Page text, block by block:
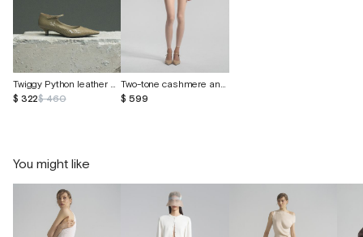
Twiggy Python leather shoes
$ 322$ 460
Two-tone cashmere and Peruvian cotton sweater
$ 599
You might like